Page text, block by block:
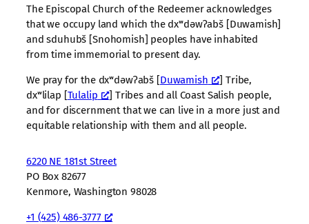
The Episcopal Church of the Redeemer acknowledges
that we occupy land which the dxʷdəwʔabš [Duwamish]
and sduhubš [Snohomish] peoples have inhabited
from time immemorial to present day.
We pray for the dxʷdəwʔabš [Duwamish
] Tribe,
dxʷlilap [Tulalip
] Tribes and all Coast Salish people,
and for discernment that we can live in a more just and
equitable relationship with them and all people.
6220 NE 181st Street
PO Box 82677
Kenmore, Washington 98028
+1 (425) 486-3777